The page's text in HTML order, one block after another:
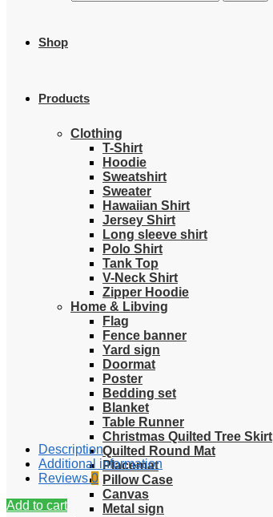
Shop
Products
Clothing
T-Shirt
Hoodie
Sweatshirt
Sweater
Hawaiian Shirt
Jersey Shirt
Long sleeve shirt
Polo Shirt
Tank Top
V-Neck Shirt
Zipper Hoodie
Home & Libving
Flag
Fence banner
Yard sign
Doormat
Poster
Bedding set
Blanket
Table Runner
Christmas Quilted Tree Skirt
Quilted Round Mat
Placemat
Pillow Case
Canvas
Metal sign
Description
Additional information
Reviews0
Add to cart